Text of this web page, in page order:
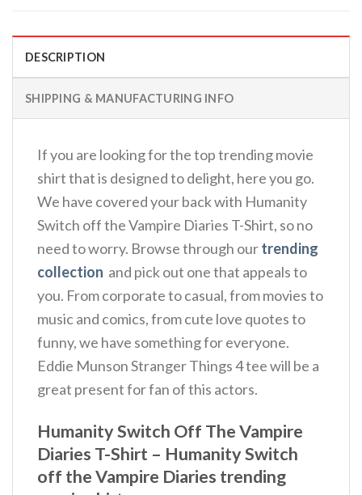
DESCRIPTION
SHIPPING & MANUFACTURING INFO
If you are looking for the top trending movie
shirt that is designed to delight, here you go.
We have covered your back with Humanity
Switch off the Vampire Diaries T-Shirt, so no
need to worry. Browse through ourtrending
collection and pick out one that appeals to
you. From corporate to casual, from movies to
music and comics, from cute love quotes to
funny, we have something for everyone.
Eddie Munson Stranger Things 4 tee will be a
great present for fan of this actors.
Humanity Switch Off The Vampire
Diaries T-Shirt – Humanity Switch
off the Vampire Diaries trending